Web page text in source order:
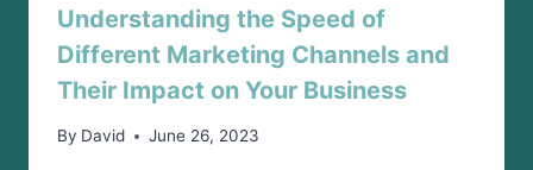
Understanding the Speed of
Different Marketing Channels and
Their Impact on Your Business
By David June 26, 2023